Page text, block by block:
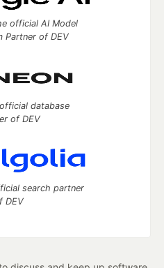
official AI Model
Partner of DEV
database
of DEV
search partner
DEV